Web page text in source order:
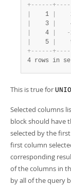
+- - - - - -+- - - -
    1
    3
    4
-
    5
+- - - - - -+- - - -
4 rows in
This is true for
Selected columns
block should have
selected by the
first column
corresponding
of the columns in
by all of the query